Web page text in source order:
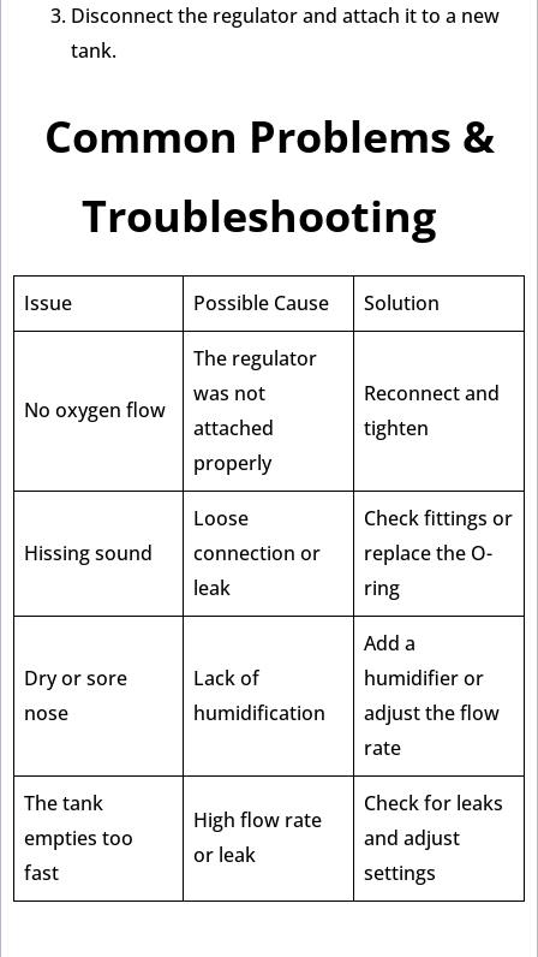
Disconnect the regulator and attach it to a new
tank.
Common Problems &
Troubleshooting
Issue Possible Cause Solution
No oxygen flow
The regulator
was not
attached
properly
Reconnect and
tighten
Hissing sound
Loose
connection or
leak
Check fittings or
replace the O-
ring
Dry or sore
nose
Lack of
humidification
Add a
humidifier or
adjust the flow
rate
The tank
empties too
fast
High flow rate
or leak
Check for leaks
and adjust
settings